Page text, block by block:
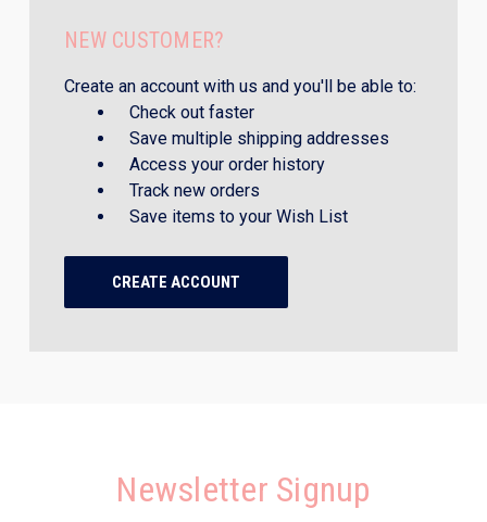
NEW CUSTOMER?
Create an account with us and you'll be able to:
Check out faster
Save multiple shipping addresses
Access your order history
Track new orders
Save items to your Wish List
CREATE ACCOUNT
Newsletter Signup